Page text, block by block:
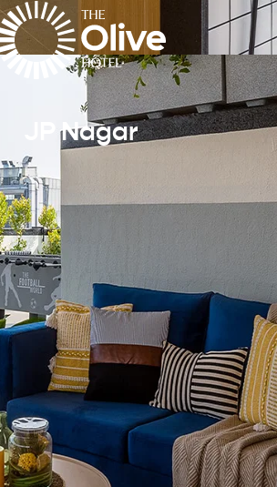
JP Nagar